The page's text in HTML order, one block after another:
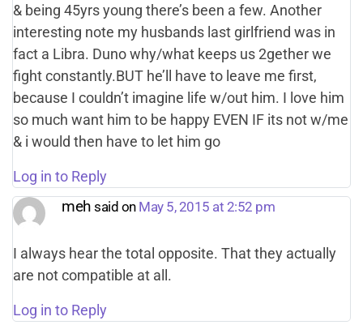
& being 45yrs young there’s been a few. Another
interesting note my husbands last girlfriend was in
fact a Libra. Duno why/what keeps us 2gether we
fight constantly.BUT he’ll have to leave me first,
because I couldn’t imagine life w/out him. I love him
so much want him to be happy EVEN IF its not w/me
& i would then have to let him go
Log in to Reply
meh said on May 5, 2015 at 2:52 pm
I always hear the total opposite. That they actually
are not compatible at all.
Log in to Reply